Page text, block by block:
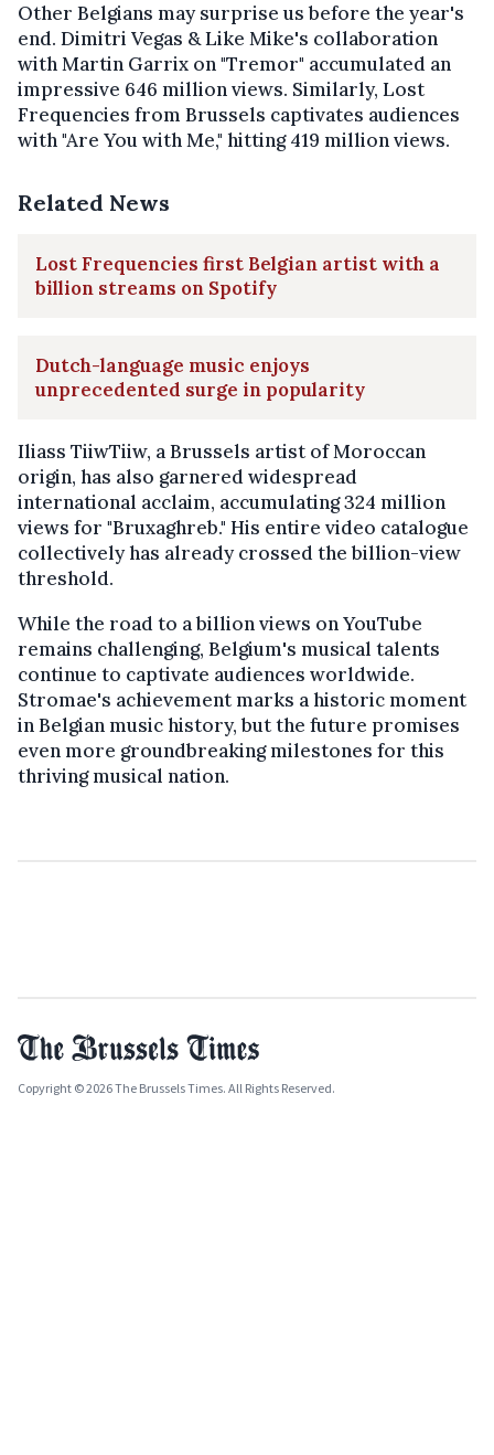
Other Belgians may surprise us before the year's
end. Dimitri Vegas & Like Mike's collaboration
with Martin Garrix on "Tremor" accumulated an
impressive 646 million views. Similarly, Lost
Frequencies from Brussels captivates audiences
with "Are You with Me," hitting 419 million views.
Related News
Lost Frequencies first Belgian artist with a
billion streams on Spotify
Dutch-language music enjoys
unprecedented surge in popularity
Iliass TiiwTiiw, a Brussels artist of Moroccan
origin, has also garnered widespread
international acclaim, accumulating 324 million
views for "Bruxaghreb." His entire video catalogue
collectively has already crossed the billion-view
threshold.
While the road to a billion views on YouTube
remains challenging, Belgium's musical talents
continue to captivate audiences worldwide.
Stromae's achievement marks a historic moment
in Belgian music history, but the future promises
even more groundbreaking milestones for this
thriving musical nation.
Copyright © 2026 The Brussels Times. All Rights Reserved.